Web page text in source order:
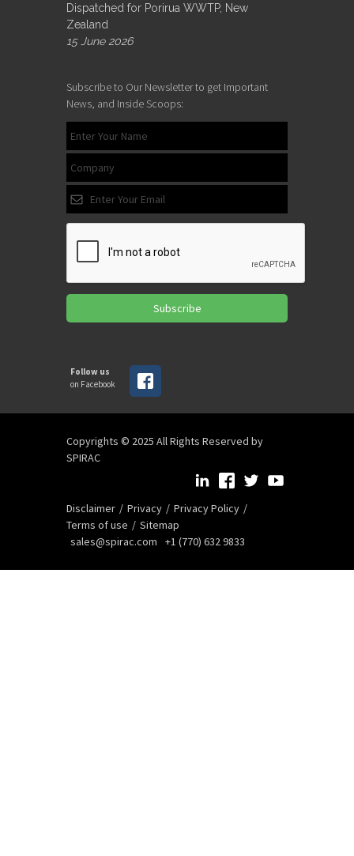
Dispatched for Porirua WWTP, New
Zealand
15 June 2026
Subscribe to Our Newsletter to get Important
News, and Inside Scoops:
Subscribe
Follow us
on Facebook
Copyrights © 2025 All Rights Reserved by
SPIRAC
Disclaimer Privacy
Privacy Policy
Terms of use
Sitemap
sales@spirac.com
+1 (770) 632 9833